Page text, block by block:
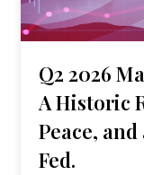
Q2 2026
A Historic
Peace,
Fed.